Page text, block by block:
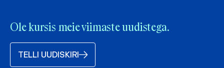
Ole kursis meie viimaste uudistega.
TELLI UUDISKIRI